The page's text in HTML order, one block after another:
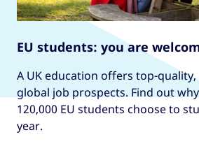
EU students: you are
A UK education offers top-
global job prospects. Find out
120,000 EU students choose to
year.